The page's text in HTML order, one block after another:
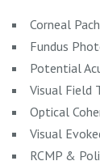
Corneal
Fundus
Potential
Visual Field
Optical
Visual
RCMP &